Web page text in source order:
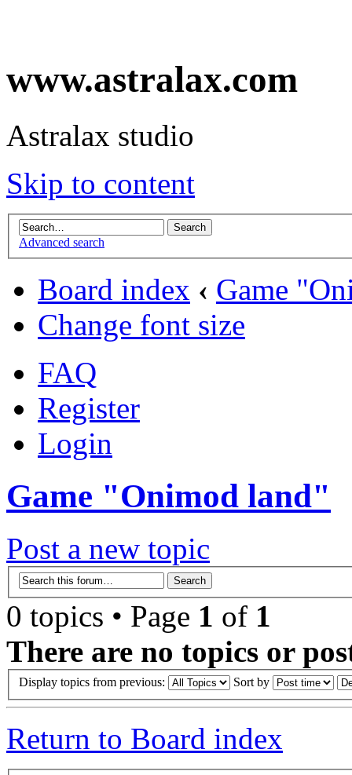
www.astralax.com
Astralax studio
Skip to content
Advanced search
Board index ‹ Game
Change font size
FAQ
Register
Login
Game "Onimod land"
Post a new topic
0 topics • Page 1 of 1
There are no topics or
Display topics from previous: Sort by
Return to Board index